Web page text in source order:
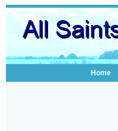
Home